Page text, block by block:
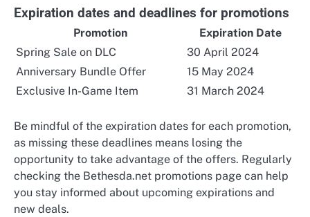
Expiration dates and deadlines for promotions
Promotion
Expiration Date
Spring Sale on DLC
30 April 2024
Anniversary Bundle Offer
15 May 2024
Exclusive In-Game Item
31 March 2024
Be mindful of the expiration dates for each promotion,
as missing these deadlines means losing the
opportunity to take advantage of the offers. Regularly
checking the Bethesda.net promotions page can help
you stay informed about upcoming expirations and
new deals.